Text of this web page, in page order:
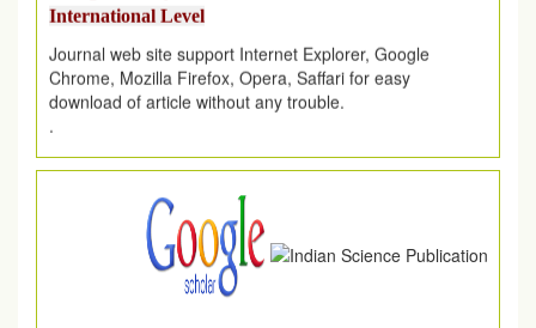
Journal web site support Internet Explorer, Google
Chrome, Mozilla Firefox, Opera, Saffari for easy
download of article without any trouble.
.
Article Invited for Publication
Article are invited for publication in EJPMR Coming Issue